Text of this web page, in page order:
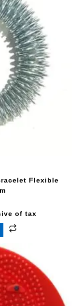
Flexible
of tax